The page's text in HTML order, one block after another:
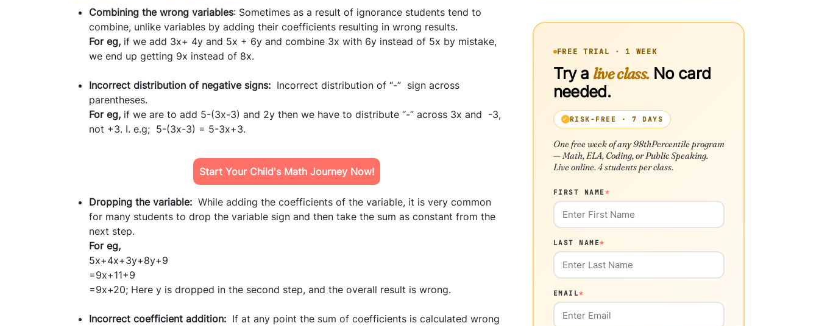
Combining the wrong variables: Sometimes as a result of ignorance students tend to
combine, unlike variables by adding their coefficients resulting in wrong results.
For eg, if we add 3x+ 4y and 5x + 6y and combine 3x with 6y instead of 5x by mistake,
we end up getting 9x instead of 8x.
Incorrect distribution of negative signs: Incorrect distribution of “-” sign across
parentheses.
For eg, if we are to add 5-(3x-3) and 2y then we have to distribute “-” across 3x and -3,
not +3. I. e.g; 5-(3x-3) = 5-3x+3.
Start Your Child's Math Journey Now!
Dropping the variable: While adding the coefficients of the variable, it is very common
for many students to drop the variable sign and then take the sum as constant from the
next step.
For eg,
5x+4x+3y+8y+9
=9x+11+9
=9x+20; Here y is dropped in the second step, and the overall result is wrong.
Incorrect coefficient addition: If at any point the sum of coefficients is calculated wrong
FREE TRIAL · 1 WEEK
Try a live class.No card
needed.
RISK-FREE · 7 DAYS
One free week of any 98thPercentile program
— Math, ELA, Coding, or Public Speaking.
Live online. 4 students per class.
FIRST NAME*
LAST NAME*
EMAIL*